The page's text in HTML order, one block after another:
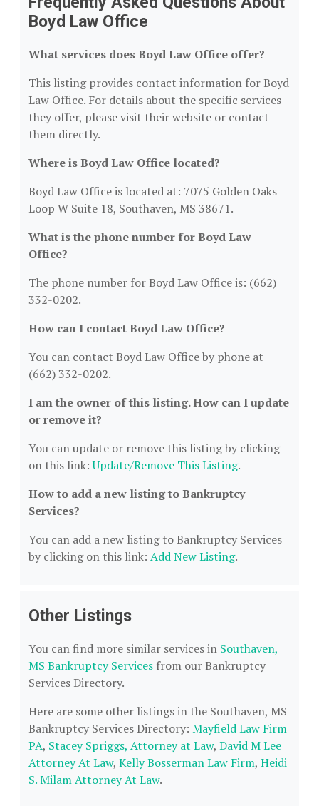
Boyd Law Office
What services does Boyd Law Office offer?
This listing provides contact information for Boyd
Law Office. For details about the specific services
they offer, please visit their website or contact
them directly.
Where is Boyd Law Office located?
Boyd Law Office is located at: 7075 Golden Oaks
Loop W Suite 18, Southaven, MS 38671.
What is the phone number for Boyd Law
Office?
The phone number for Boyd Law Office is: (662)
332-0202.
How can I contact Boyd Law Office?
You can contact Boyd Law Office by phone at
(662) 332-0202.
I am the owner of this listing. How can I update
or remove it?
You can update or remove this listing by clicking
on this link:Update/Remove This Listing.
How to add a new listing to Bankruptcy
Services?
You can add a new listing to Bankruptcy Services
by clicking on this link: Add New Listing.
Other Listings
You can find more similar services in Southaven,
MS Bankruptcy Services from our Bankruptcy
Services Directory.
Here are some other listings in the Southaven, MS
Bankruptcy Services Directory: Mayfield Law Firm
PA, Stacey Spriggs, Attorney at Law, David M Lee
Attorney At Law, Kelly Bosserman Law Firm, Heidi
S. Milam Attorney At Law.